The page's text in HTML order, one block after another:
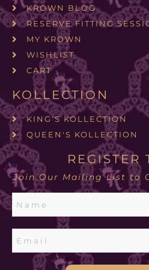
KROWN BLOG
RESERVE FITTING
MY KROWN
WISHLIST
CART
KOLLECTION
KING'S KOLLECTION
QUEEN'S KOLLECTION
REGISTER
Join Our Mailing List to